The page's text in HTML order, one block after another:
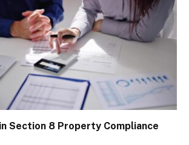
Section 8 Property Compliance